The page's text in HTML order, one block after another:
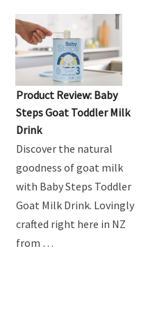
Product Review: Baby
Steps Goat Toddler Milk
Drink
Discover the natural
goodness of goat milk
with Baby Steps Toddler
Goat Milk Drink. Lovingly
crafted right here in NZ
from …